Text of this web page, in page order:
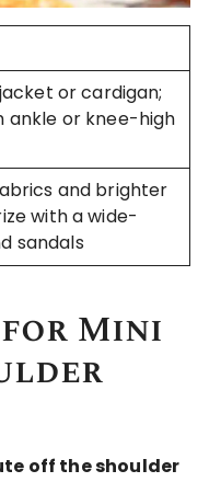
or cardigan;
ankle or knee-high
and brighter
with a wide-
sandals
Mini
off the shoulder